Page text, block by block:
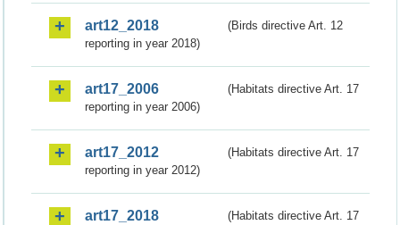
art12_2018
(Birds directive Art. 12
reporting in year 2018)
art17_2006
(Habitats directive Art. 17
reporting in year 2006)
art17_2012
(Habitats directive Art. 17
reporting in year 2012)
art17_2018
(Habitats directive Art. 17